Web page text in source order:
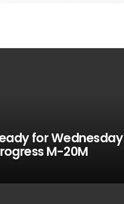
for Wednesday
M-20M